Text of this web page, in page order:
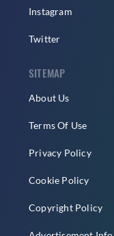
Instagram
Twitter
SITEMAP
About Us
Terms Of Use
Privacy Policy
Cookie Policy
Copyright Policy